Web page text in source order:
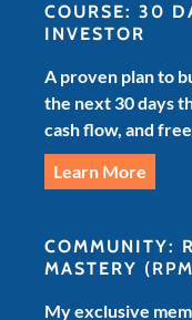
COURSE: 30
INVESTOR
A proven plan to
the next 30 days
cash flow, and
Learn More
COMMUNITY:
MASTERY
My exclusive